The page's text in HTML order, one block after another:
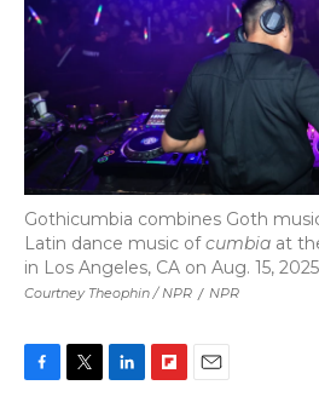
Courtney Theophin / NPR / NPR
Gothicumbia combines Goth
Latin dance music ofcumbia at
in Los Angeles, CA on Aug. 15,